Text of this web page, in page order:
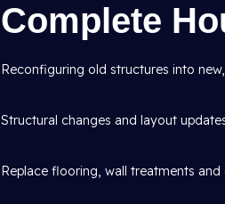
Complete
Reconfiguring old structures into
Structural changes and layout
Replace flooring, wall treatments and